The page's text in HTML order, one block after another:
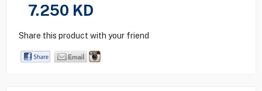
7.250 KD
Share this product with your friend